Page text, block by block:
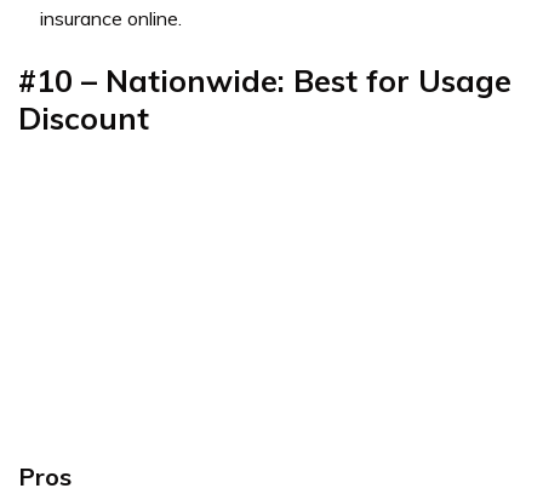
insurance online.
#10 – Nationwide: Best for Usage
Discount
Pros